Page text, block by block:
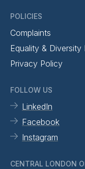
POLICIES
Complaints
Equality & Diversity
Privacy Policy
FOLLOW US
LinkedIn
Facebook
Instagram
CENTRAL LONDON